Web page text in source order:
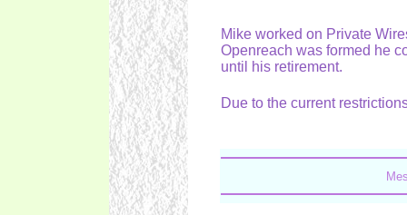
Mike worked on Private
Openreach was formed he
until his retirement.
Due to the current